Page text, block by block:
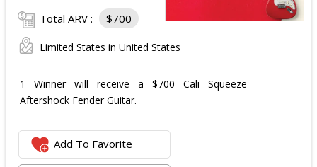
Total ARV : $700
Limited States in United States
1 Winner will receive a $700 Cali Squeeze
Aftershock Fender Guitar.
Add To Favorite